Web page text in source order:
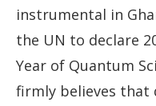
instrumental in
the UN to declare
Year of Quantum
firmly believes that